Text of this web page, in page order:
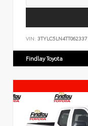
VIN: 3TYLC5LN4TT062337
Findlay Toyota